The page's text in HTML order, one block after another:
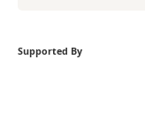
Supported By